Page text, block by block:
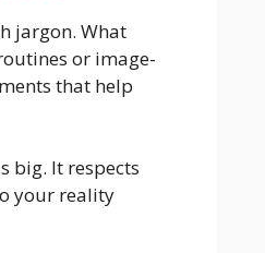
jargon. What
or image-
that help
big. It respects
your reality